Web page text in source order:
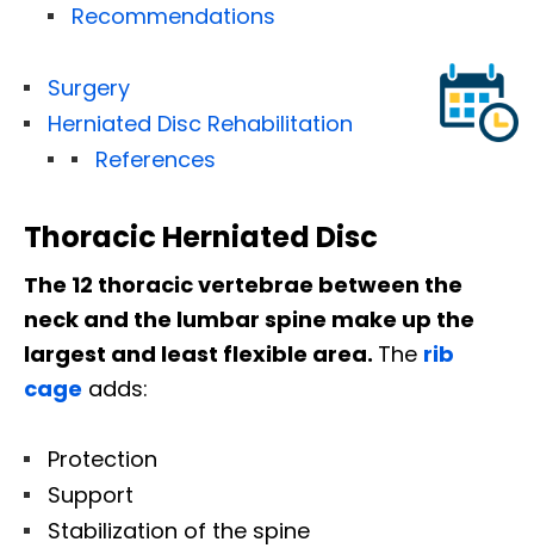
Recommendations
Surgery
Herniated Disc Rehabilitation
References
Thoracic Herniated Disc
The 12 thoracic vertebrae between the
neck and the lumbar spine make up the
largest and least flexible area. The rib
cage adds:
Protection
Support
Stabilization of the spine